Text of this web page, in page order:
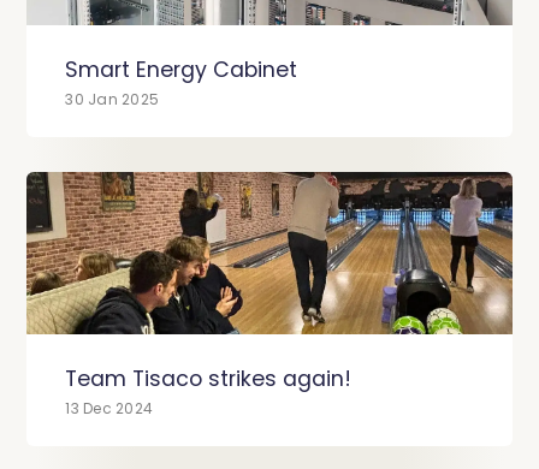
Smart Energy Cabinet
30 Jan 2025
Team Tisaco strikes again!
13 Dec 2024